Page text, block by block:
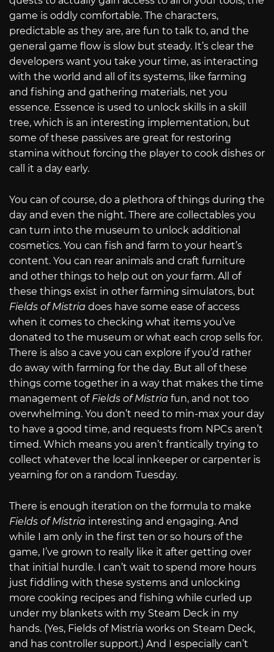
game is oddly comfortable. The characters,
predictable as they are, are fun to talk to, and the
general game flow is slow but steady. It’s clear the
developers want you take your time, as interacting
with the world and all of its systems, like farming
and fishing and gathering materials, net you
essence. Essence is used to unlock skills in a skill
tree, which is an interesting implementation, but
some of these passives are great for restoring
stamina without forcing the player to cook dishes or
call it a day early.
You can of course, do a plethora of things during the
day and even the night. There are collectables you
can turn into the museum to unlock additional
cosmetics. You can fish and farm to your heart’s
content. You can rear animals and craft furniture
and other things to help out on your farm. All of
these things exist in other farming simulators, but
Fields of Mistria does have some ease of access
when it comes to checking what items you’ve
donated to the museum or what each crop sells for.
There is also a cave you can explore if you’d rather
do away with farming for the day. But all of these
things come together in a way that makes the time
management of Fields of Mistria fun, and not too
overwhelming. You don’t need to min-max your day
to have a good time, and requests from NPCs aren’t
timed. Which means you aren’t frantically trying to
collect whatever the local innkeeper or carpenter is
yearning for on a random Tuesday.
There is enough iteration on the formula to make
Fields of Mistria interesting and engaging. And
while I am only in the first ten or so hours of the
game, I’ve grown to really like it after getting over
that initial hurdle. I can’t wait to spend more hours
just fiddling with these systems and unlocking
more cooking recipes and fishing while curled up
under my blankets with my Steam Deck in my
hands. (Yes, Fields of Mistria works on Steam Deck,
and has controller support.) And I especially can’t